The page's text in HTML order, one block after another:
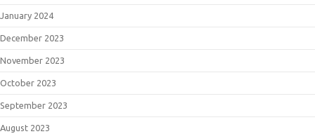
January 2024
December 2023
November 2023
October 2023
September 2023
August 2023